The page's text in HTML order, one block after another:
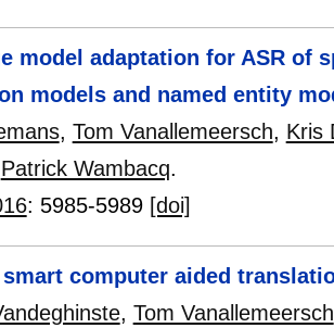
model adaptation for ASR of
models and named entity
, Tom Vanallemeersch, Kris
Patrick Wambacq.
: 5985-5989 [doi]
smart computer aided
, Tom Vanallemeersch